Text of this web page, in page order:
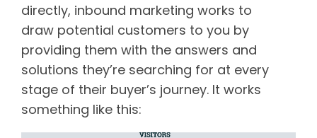
directly, inbound marketing works to
draw potential customers to you by
providing them with the answers and
solutions they’re searching for at every
stage of their buyer’s journey. It works
something like this: